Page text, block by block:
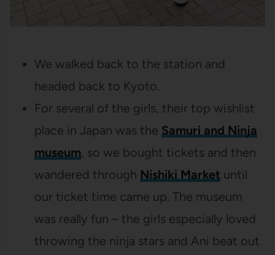
We walked back to the station and
headed back to Kyoto.
For several of the girls, their top wishlist
place in Japan was the Samuri and Ninja
museum, so we bought tickets and then
wandered through Nishiki Market until
our ticket time came up. The museum
was really fun – the girls especially loved
throwing the ninja stars and Ani beat out